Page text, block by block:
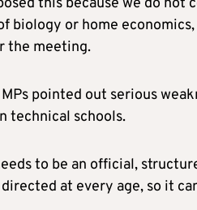
this because we do
biology or home
the meeting.
MPs pointed out serious
technical schools.
to be an official,
at every age, so it